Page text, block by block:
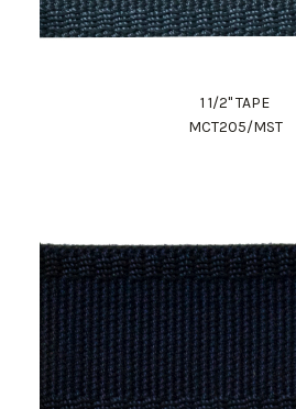
1 1/2" TAPE
MCT205/MST